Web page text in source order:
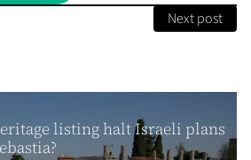
Next post
listing halt Israeli plans